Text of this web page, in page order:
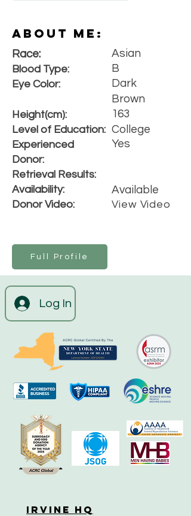
About Me:
Race:
Blood Type:
Eye Color:
Height(cm):
Level of Education:
Experienced
Donor:
Retrieval Results:
Availability:
Donor Video:
Asian
B
Dark
Brown
163
College
Yes
Available
View Video
Full Profile
Log In
Irvine HQ